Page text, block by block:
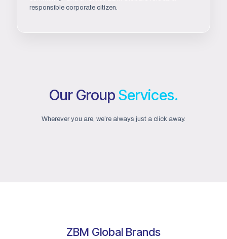
responsible corporate citizen.
Our Group Services.
Wherever you are, we’re always just a click away.
ZBM Global Brands